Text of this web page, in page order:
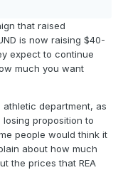
that raised
is now raising $40-
expect to continue
much you want
athletic department, as
proposition to
people would think it
about how much
the prices that REA